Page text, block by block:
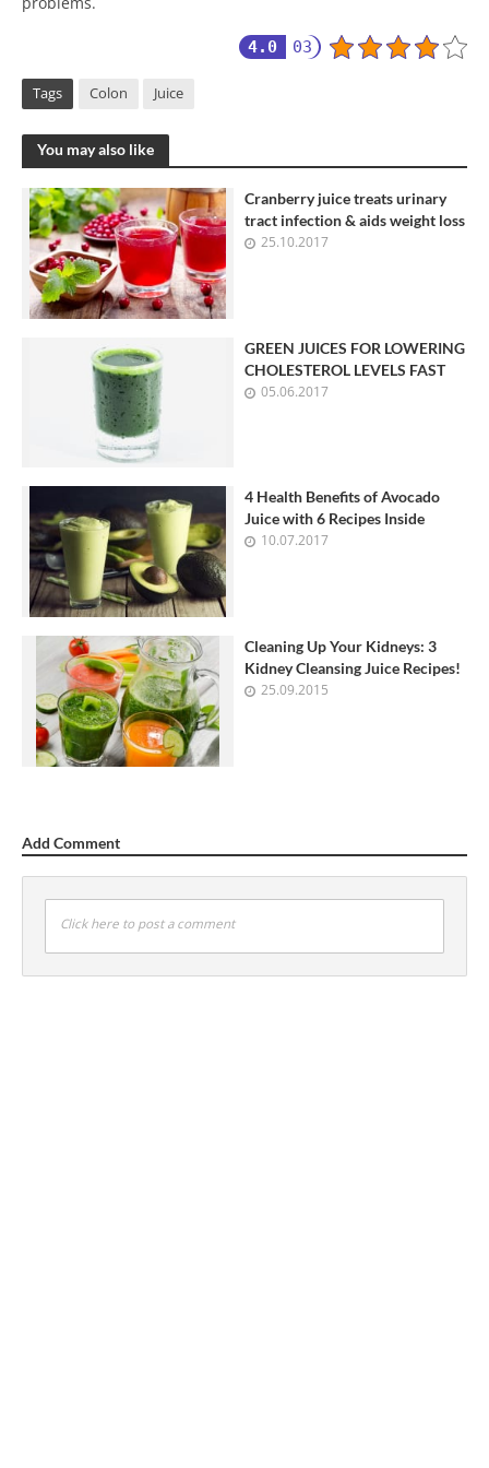
4.0 03
Tags Colon Juice
You may also like
Cranberry juice treats urinary
tract infection & aids weight loss
25.10.2017
GREEN JUICES FOR LOWERING
CHOLESTEROL LEVELS FAST
05.06.2017
4 Health Benefits of Avocado
Juice with 6 Recipes Inside
10.07.2017
Cleaning Up Your Kidneys: 3
Kidney Cleansing Juice Recipes!
25.09.2015
Add Comment
Click here to post a comment